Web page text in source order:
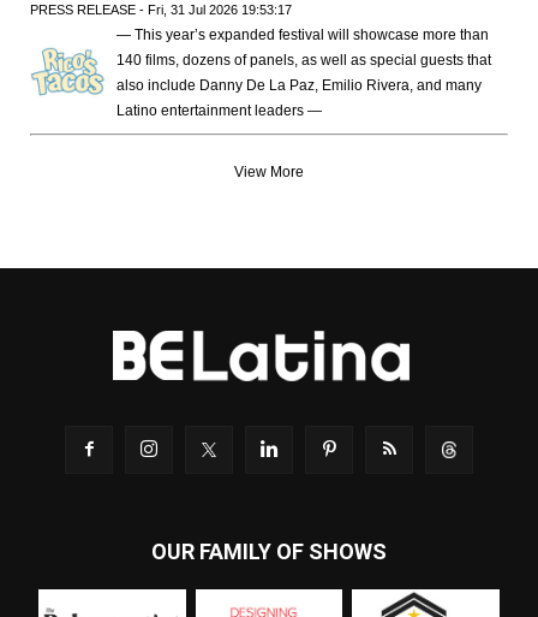
PRESS RELEASE - Fri, 31 Jul 2026 19:53:17
— This year’s expanded festival will showcase more than
140 films, dozens of panels, as well as special guests that
also include Danny De La Paz, Emilio Rivera, and many
Latino entertainment leaders —
View More
OUR FAMILY OF SHOWS